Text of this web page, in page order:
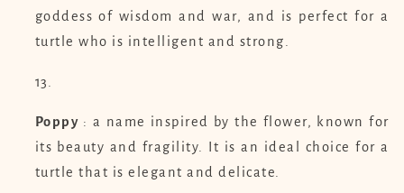
goddess of wisdom and war, and is perfect for a
turtle who is intelligent and strong.
Poppy : a name inspired by the flower, known for
its beauty and fragility. It is an ideal choice for a
turtle that is elegant and delicate.